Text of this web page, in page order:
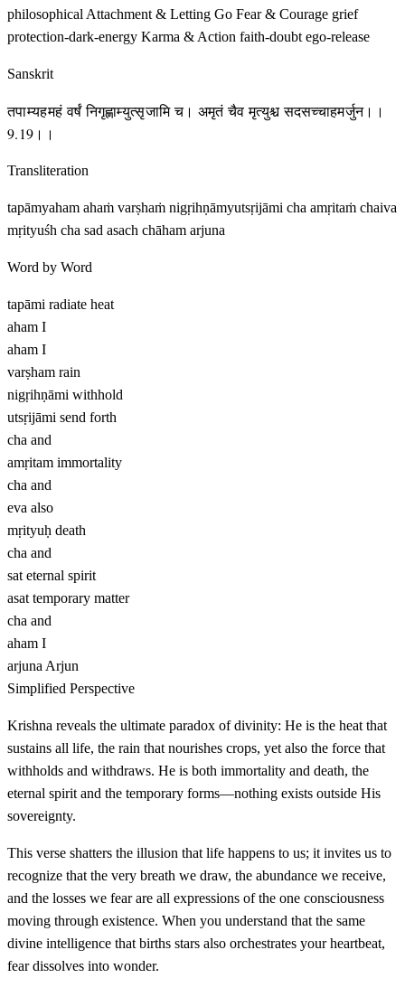
philosophical Attachment & Letting Go Fear & Courage grief
protection-dark-energy Karma & Action faith-doubt ego-release
Sanskrit
तपाम्यहमहं वर्षं निगृह्णाम्युत्सृजामि च। अमृतं चैव मृत्युश्च सदसच्चाहमर्जुन।।
9.19।।
Transliteration
tapāmyaham ahaṁ varṣhaṁ nigṛihṇāmyutsṛijāmi cha amṛitaṁ chaiva
mṛityuśh cha sad asach chāham arjuna
Word by Word
tapāmi radiate heat
aham I
aham I
varṣham rain
nigṛihṇāmi withhold
utsṛijāmi send forth
cha and
amṛitam immortality
cha and
eva also
mṛityuḥ death
cha and
sat eternal spirit
asat temporary matter
cha and
aham I
arjuna Arjun
Simplified Perspective
Krishna reveals the ultimate paradox of divinity: He is the heat that
sustains all life, the rain that nourishes crops, yet also the force that
withholds and withdraws. He is both immortality and death, the
eternal spirit and the temporary forms—nothing exists outside His
sovereignty.
This verse shatters the illusion that life happens to us; it invites us to
recognize that the very breath we draw, the abundance we receive,
and the losses we fear are all expressions of the one consciousness
moving through existence. When you understand that the same
divine intelligence that births stars also orchestrates your heartbeat,
fear dissolves into wonder.